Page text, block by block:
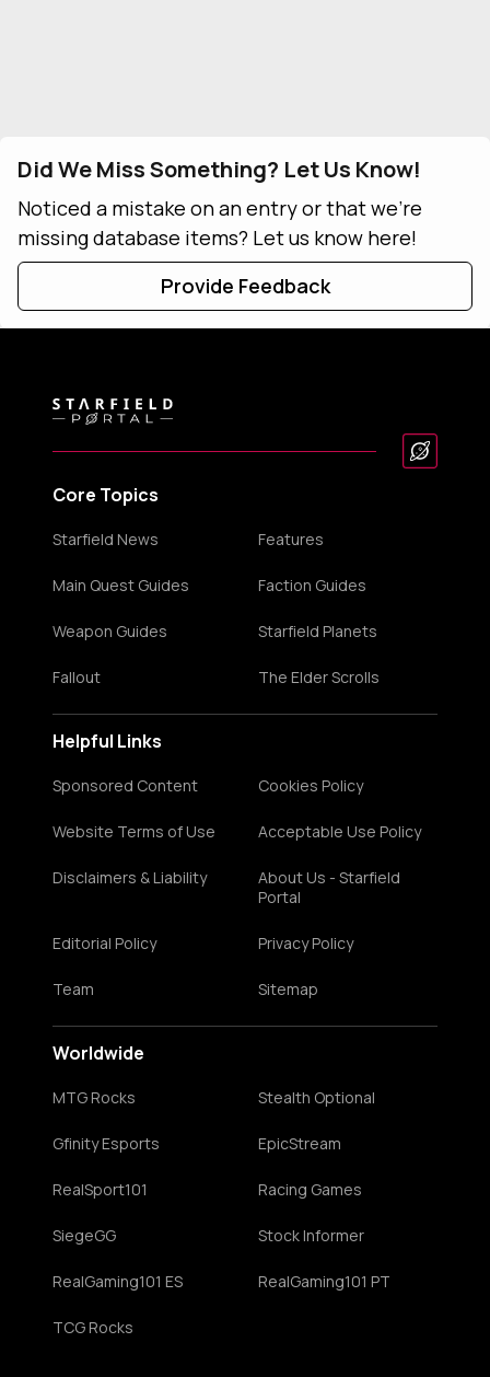
Did We Miss Something? Let Us Know!
Noticed a mistake on an entry or that we're
missing database items? Let us know here!
Provide Feedback
Core Topics
Starfield News Features
Main Quest Guides Faction Guides
Weapon Guides Starfield Planets
Fallout The Elder Scrolls
Helpful Links
Sponsored Content Cookies Policy
Website Terms of Use Acceptable Use Policy
Disclaimers & Liability
About Us - Starfield
Portal
Editorial Policy Privacy Policy
Team Sitemap
Worldwide
MTG Rocks Stealth Optional
Gfinity Esports EpicStream
RealSport101 Racing Games
SiegeGG Stock Informer
RealGaming101 ES RealGaming101 PT
TCG Rocks